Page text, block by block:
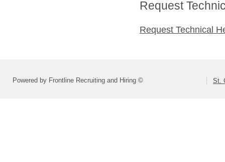
Request
Request Technical
Powered by Frontline Recruiting and Hiring © St.